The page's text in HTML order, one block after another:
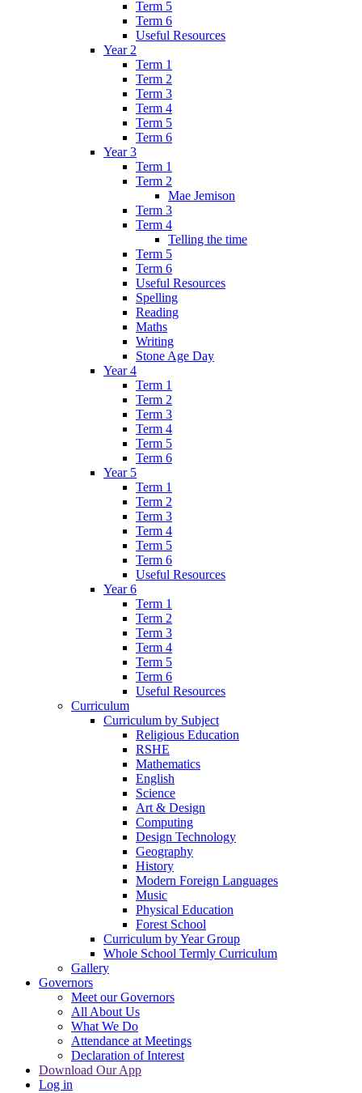
Term 5
Term 6
Useful Resources
Year 2
Term 1
Term 2
Term 3
Term 4
Term 5
Term 6
Year 3
Term 1
Term 2
Mae Jemison
Term 3
Term 4
Telling the time
Term 5
Term 6
Useful Resources
Spelling
Reading
Maths
Writing
Stone Age Day
Year 4
Term 1
Term 2
Term 3
Term 4
Term 5
Term 6
Year 5
Term 1
Term 2
Term 3
Term 4
Term 5
Term 6
Useful Resources
Year 6
Term 1
Term 2
Term 3
Term 4
Term 5
Term 6
Useful Resources
Curriculum
Curriculum by Subject
Religious Education
RSHE
Mathematics
English
Science
Art & Design
Computing
Design Technology
Geography
History
Modern Foreign Languages
Music
Physical Education
Forest School
Curriculum by Year Group
Whole School Termly Curriculum
Gallery
Governors
Meet our Governors
All About Us
What We Do
Attendance at Meetings
Declaration of Interest
Download Our App
Log in